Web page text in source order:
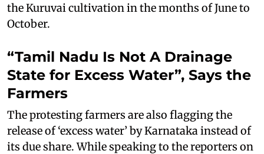
the Kuruvai cultivation in the months of June to
October.
“Tamil Nadu Is Not A Drainage
State for Excess Water”, Says the
Farmers
The protesting farmers are also flagging the
release of ‘excess water’ by Karnataka instead of
its due share. While speaking to the reporters on